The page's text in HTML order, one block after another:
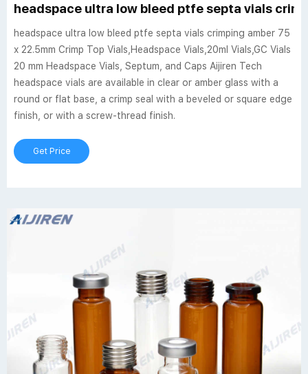
headspace ultra low bleed ptfe septa vials
headspace ultra low bleed ptfe septa vials crimping amber 75
x 22.5mm Crimp Top Vials,Headspace Vials,20ml Vials,GC Vials
20 mm Headspace Vials, Septum, and Caps Aijiren Tech
headspace vials are available in clear or amber glass with a
round or flat base, a crimp seal with a beveled or square edge
finish, or with a screw-thread finish.
Get Price